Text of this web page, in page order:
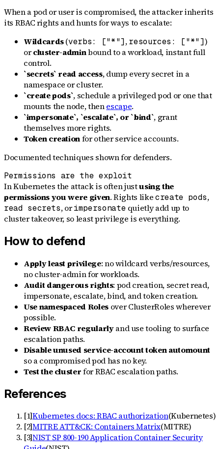
When a pod or user is compromised, the attacker inherits
its RBAC rights and hunts for ways to escalate:
Wildcards(verbs: ["*"],resources: ["*"])
orcluster-adminbound to a workload, instant full
control.
`secrets` read access, dump every secret in a
namespace or cluster.
`create pods`, schedule a privileged pod or one that
mounts the node, thenescape.
`impersonate`, `escalate`, or `bind`, grant
themselves more rights.
Token creationfor other service accounts.
Documented techniques shown for defenders.
Permissions are the exploit
In Kubernetes the attack is often justusing the
permissions you were given. Rights likecreate pods,
read secrets, orimpersonate quietly add up to
cluster takeover, so least privilege is everything.
How to defend
Apply least privilege: no wildcard verbs/resources,
no cluster-admin for workloads.
Audit dangerous rights: pod creation, secret read,
impersonate, escalate, bind, and token creation.
Use namespaced Rolesover ClusterRoles wherever
possible.
Review RBAC regularlyand use tooling to surface
escalation paths.
Disable unused service-account token automount
so a compromised pod has no key.
Test the clusterfor RBAC escalation paths.
References
[1]Kubernetes docs: RBAC authorization(Kubernetes)
[2]MITRE ATT&CK: Containers Matrix(MITRE)
[3]NIST SP 800-190 Application Container Security